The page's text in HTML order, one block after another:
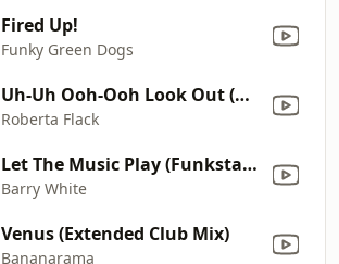
Fired Up!
Funky Green Dogs
Uh-Uh Ooh-Ooh Look Out (Here It Comes)
Roberta Flack
Let The Music Play (Funkstar's Club Deluxe Mix)
Barry White
Venus (Extended Club Mix)
Bananarama